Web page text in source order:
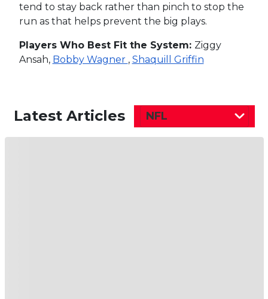
tend to stay back rather than pinch to stop the
run as that helps prevent the big plays.
Players Who Best Fit the System: Ziggy
Ansah, Bobby Wagner , Shaquill Griffin
Latest Articles NFL